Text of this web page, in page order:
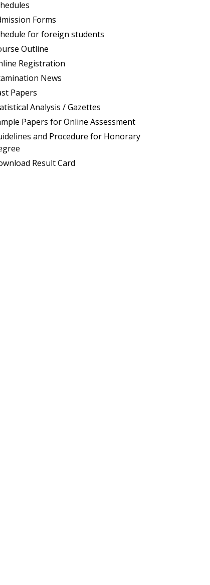
Forms
for foreign students
Outline
Registration
News
Papers
Analysis / Gazettes
Papers for Online Assessment
and Procedure for Honorary
Result Card